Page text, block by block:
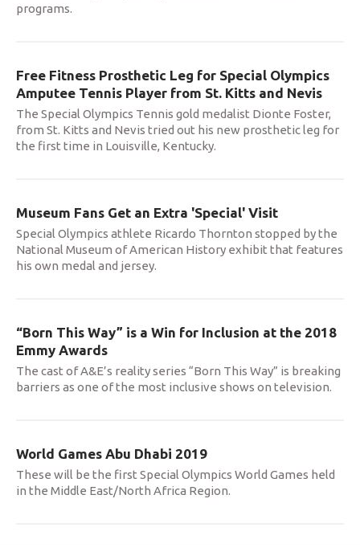
programs.
Free Fitness Prosthetic Leg for Special Olympics
Amputee Tennis Player from St. Kitts and Nevis
The Special Olympics Tennis gold medalist Dionte Foster,
from St. Kitts and Nevis tried out his new prosthetic leg for
the first time in Louisville, Kentucky.
Museum Fans Get an Extra 'Special' Visit
Special Olympics athlete Ricardo Thornton stopped by the
National Museum of American History exhibit that features
his own medal and jersey.
“Born This Way” is a Win for Inclusion at the 2018
Emmy Awards
The cast of A&E’s reality series “Born This Way” is breaking
barriers as one of the most inclusive shows on television.
World Games Abu Dhabi 2019
These will be the first Special Olympics World Games held
in the Middle East/North Africa Region.